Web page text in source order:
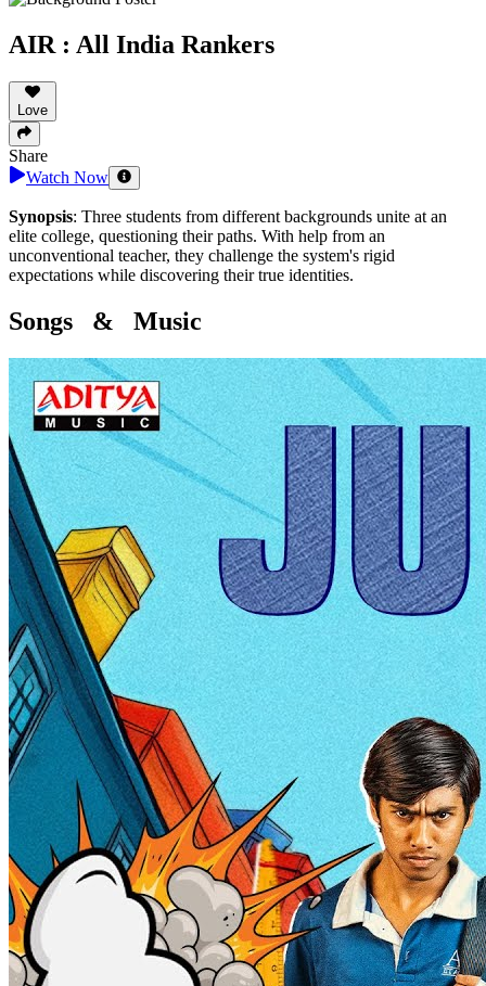
AIR : All India Rankers
Love
Share
Watch Now
Synopsis: Three students from different backgrounds unite at an
elite college, questioning their paths. With help from an
unconventional teacher, they challenge the system's rigid
expectations while discovering their true identities.
Songs & Music